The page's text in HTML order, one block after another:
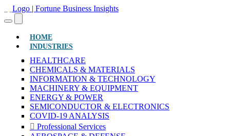
HOME(CURRENT)
INDUSTRIES
HEALTHCARE
CHEMICALS & MATERIALS
INFORMATION & TECHNOLOGY
MACHINERY & EQUIPMENT
ENERGY & POWER
SEMICONDUCTOR & ELECTRONICS
COVID-19 ANALYSIS
Professional Services